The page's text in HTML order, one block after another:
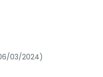
03/2024)